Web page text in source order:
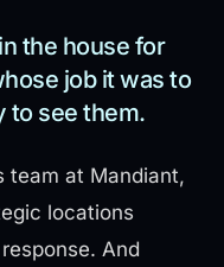
the house for
job it was to
see them.
team at Mandiant,
locations
And